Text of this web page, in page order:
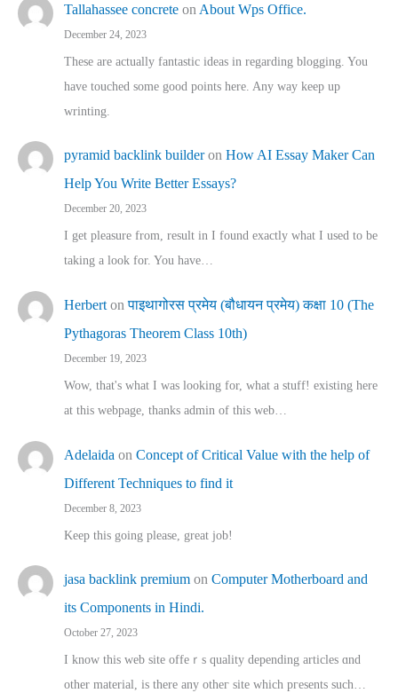
Tallahassee concrete on About Wps Office.
December 24, 2023
These are actually fantastic ideas in regarding blogging. You
have touched some good points here. Any way keep up
wrinting.
pyramid backlink builderon How AI Essay Maker Can
Help You Write Better Essays?
December 20, 2023
I get pleasure from, result in I found exactly what I used to be
taking a look for. You have…
Herbert onपाइथागोरस प्रमेय (बौधायन प्रमेय) कक्षा 10 (The
Pythagoras Theorem Class 10th)
December 19, 2023
Wow, that's what I was looking for, what a stuff! existing here
at this webpage, thanks admin of this web…
Adelaida on Concept of Critical Value with the help of
Different Techniques to find it
December 8, 2023
Keep this going please, great job!
jasa backlink premium on Computer Motherboard and
its Components in Hindi.
October 27, 2023
I know this web site offeｒѕ quality depending articles ɑnd
othеr material, іs there any otһeг site which pгesents sucһ…